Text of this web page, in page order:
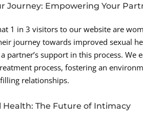
Journey: Empowering Your
1 in 3 visitors to our website are
journey towards improved sexual
partner’s support in this process.
process, fostering an
relationships.
Health: The Future of Intimacy